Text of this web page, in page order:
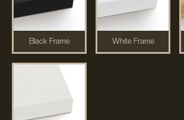
Black Frame White Frame